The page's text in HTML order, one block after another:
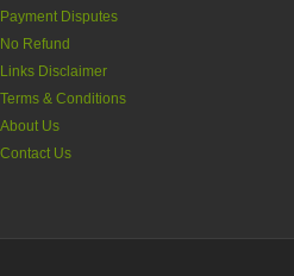
Payment Disputes
No Refund
Links Disclaimer
Terms & Conditions
About Us
Contact Us